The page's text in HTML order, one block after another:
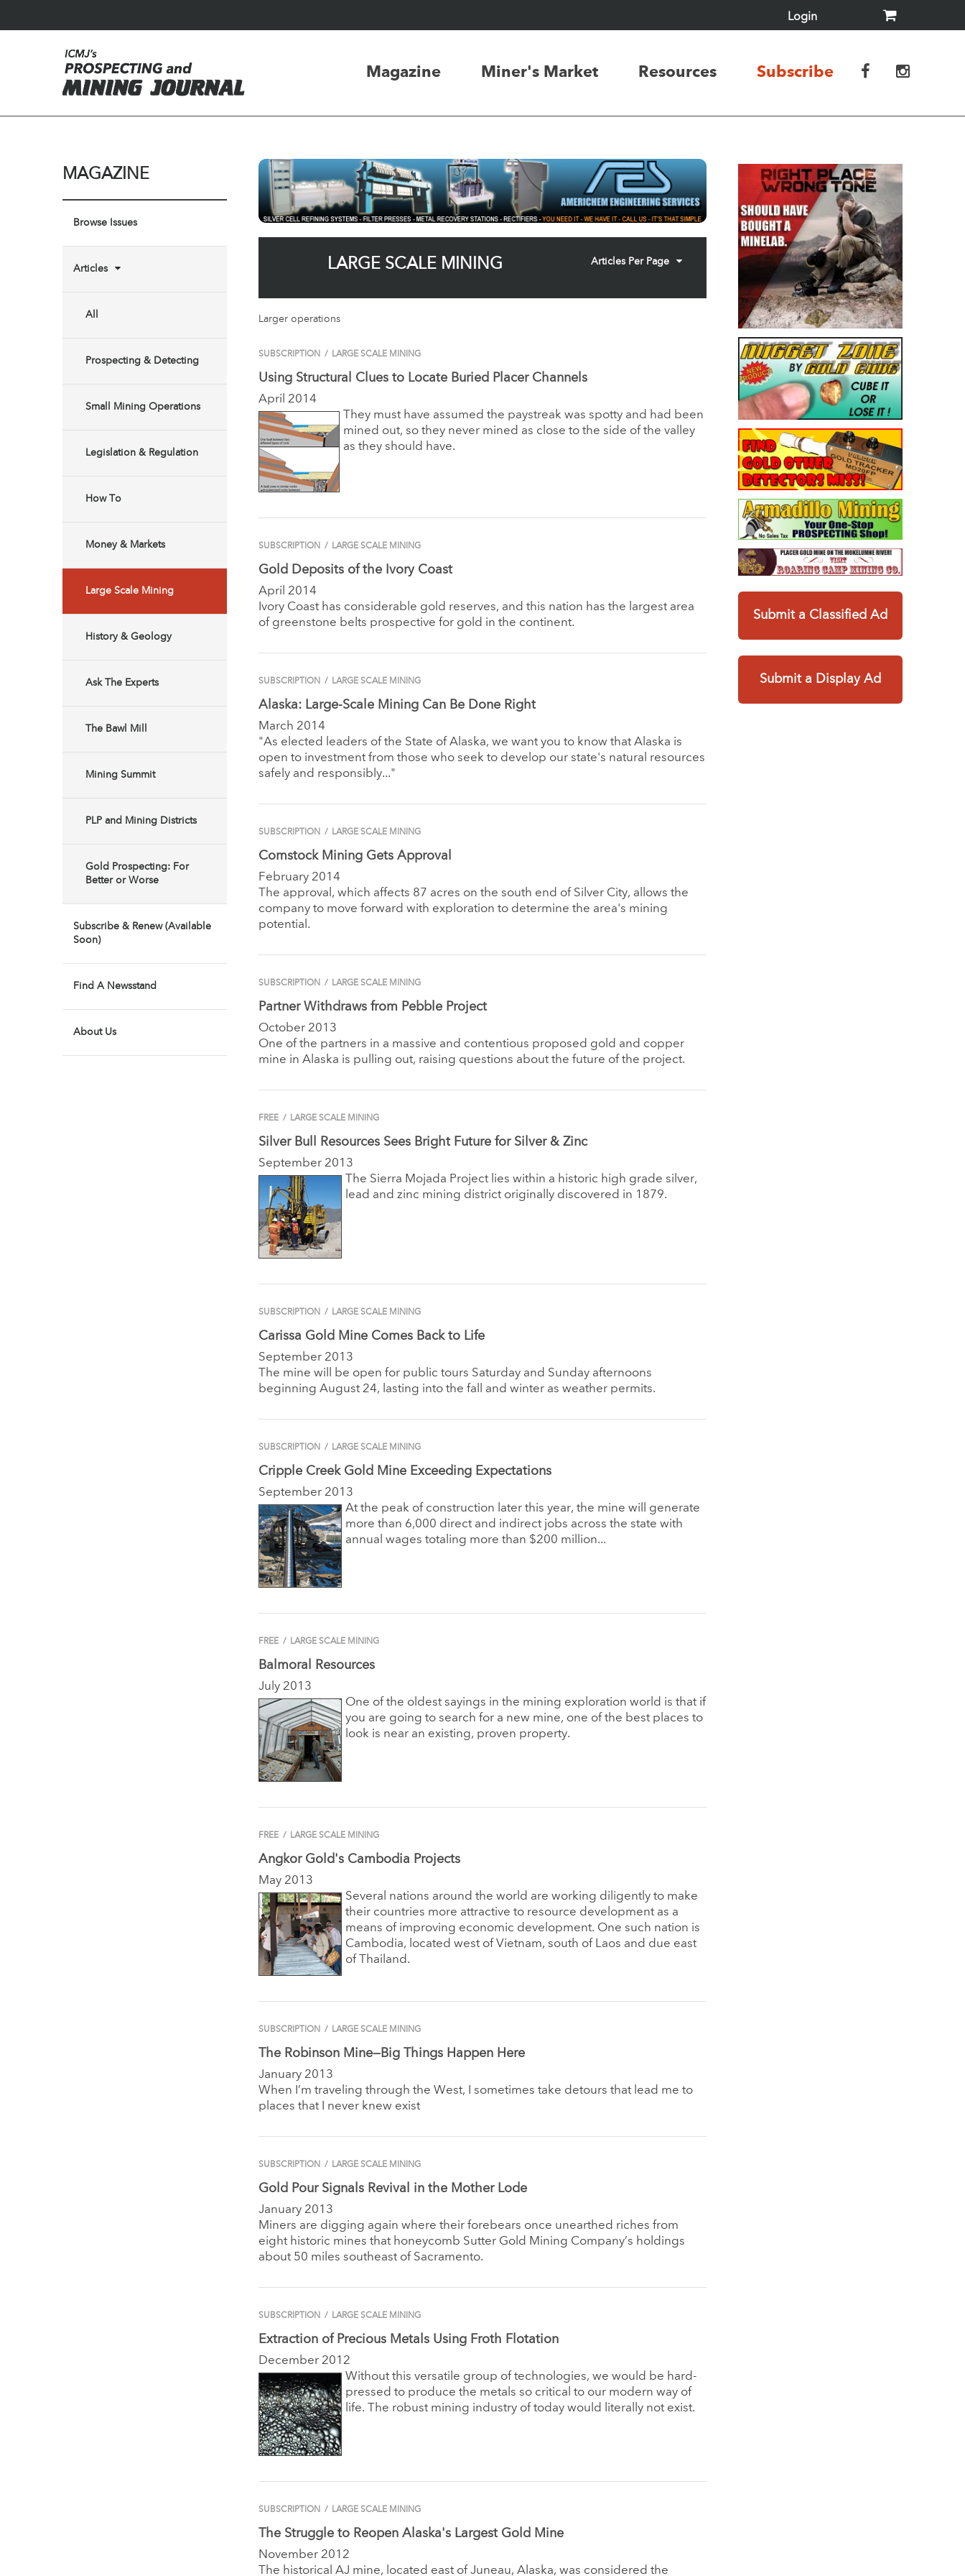
Login
Magazine Miner's Market Resources Subscribe
MAGAZINE
Browse Issues
Articles
All
Prospecting & Detecting
Small Mining Operations
Legislation & Regulation
How To
Money & Markets
Large Scale Mining
History & Geology
Ask The Experts
The Bawl Mill
Mining Summit
PLP and Mining Districts
Gold Prospecting: For
Better or Worse
Subscribe & Renew (Available
Soon)
Find A Newsstand
About Us
LARGE SCALE MINING Articles Per Page
Larger operations
SUBSCRIPTION / LARGE SCALE MINING
Using Structural Clues to Locate Buried Placer Channels
April 2014
They must have assumed the paystreak was spotty and had been
mined out, so they never mined as close to the side of the valley
as they should have.
SUBSCRIPTION / LARGE SCALE MINING
Gold Deposits of the Ivory Coast
April 2014
Ivory Coast has considerable gold reserves, and this nation has the largest area
of greenstone belts prospective for gold in the continent.
SUBSCRIPTION / LARGE SCALE MINING
Alaska: Large-Scale Mining Can Be Done Right
March 2014
"As elected leaders of the State of Alaska, we want you to know that Alaska is
open to investment from those who seek to develop our state's natural resources
safely and responsibly..."
SUBSCRIPTION / LARGE SCALE MINING
Comstock Mining Gets Approval
February 2014
The approval, which affects 87 acres on the south end of Silver City, allows the
company to move forward with exploration to determine the area's mining
potential.
SUBSCRIPTION / LARGE SCALE MINING
Partner Withdraws from Pebble Project
October 2013
One of the partners in a massive and contentious proposed gold and copper
mine in Alaska is pulling out, raising questions about the future of the project.
FREE / LARGE SCALE MINING
Silver Bull Resources Sees Bright Future for Silver & Zinc
September 2013
The Sierra Mojada Project lies within a historic high grade silver,
lead and zinc mining district originally discovered in 1879.
SUBSCRIPTION / LARGE SCALE MINING
Carissa Gold Mine Comes Back to Life
September 2013
The mine will be open for public tours Saturday and Sunday afternoons
beginning August 24, lasting into the fall and winter as weather permits.
SUBSCRIPTION / LARGE SCALE MINING
Cripple Creek Gold Mine Exceeding Expectations
September 2013
At the peak of construction later this year, the mine will generate
more than 6,000 direct and indirect jobs across the state with
annual wages totaling more than $200 million...
FREE / LARGE SCALE MINING
Balmoral Resources
July 2013
One of the oldest sayings in the mining exploration world is that if
you are going to search for a new mine, one of the best places to
look is near an existing, proven property.
FREE / LARGE SCALE MINING
Angkor Gold's Cambodia Projects
May 2013
Several nations around the world are working diligently to make
their countries more attractive to resource development as a
means of improving economic development. One such nation is
Cambodia, located west of Vietnam, south of Laos and due east
of Thailand.
SUBSCRIPTION / LARGE SCALE MINING
The Robinson Mine—Big Things Happen Here
January 2013
When I’m traveling through the West, I sometimes take detours that lead me to
places that I never knew exist
SUBSCRIPTION / LARGE SCALE MINING
Gold Pour Signals Revival in the Mother Lode
January 2013
Miners are digging again where their forebears once unearthed riches from
eight historic mines that honeycomb Sutter Gold Mining Company’s holdings
about 50 miles southeast of Sacramento.
SUBSCRIPTION / LARGE SCALE MINING
Extraction of Precious Metals Using Froth Flotation
December 2012
Without this versatile group of technologies, we would be hard-
pressed to produce the metals so critical to our modern way of
life. The robust mining industry of today would literally not exist.
SUBSCRIPTION / LARGE SCALE MINING
The Struggle to Reopen Alaska's Largest Gold Mine
November 2012
The historical AJ mine, located east of Juneau, Alaska, was considered the
Submit a Classified Ad
Submit a Display Ad